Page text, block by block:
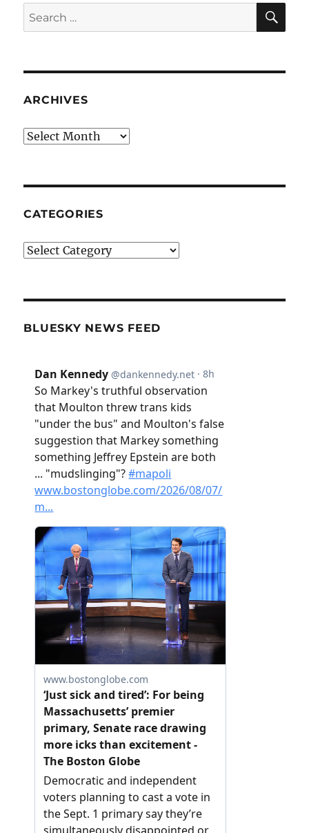
Search
for:
ARCHIVES
Archives
CATEGORIES
Categories
BLUESKY NEWS FEED